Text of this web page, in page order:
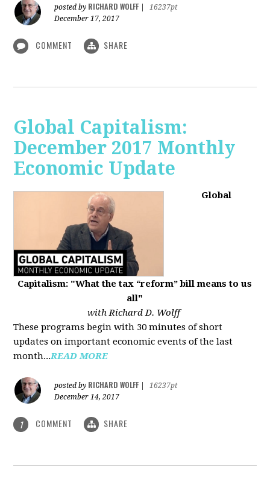
posted by RICHARD WOLFF
16237pt
December 17, 2017
COMMENT SHARE
Global Capitalism:
December 2017 Monthly
Economic Update
Global
Capitalism: "What the tax “reform” bill means to us
all"
with Richard D. Wolff
These programs begin with 30 minutes of short
updates on important economic events of the last
month...READ MORE
posted by RICHARD WOLFF
16237pt
December 14, 2017
1 COMMENT SHARE